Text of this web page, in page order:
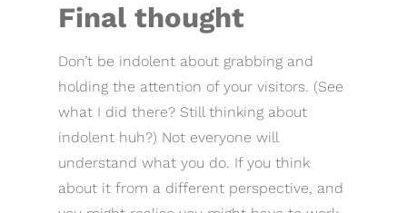
Final thought
Don’t be indolent about grabbing and
holding the attention of your visitors. (See
what I did there? Still thinking about
indolent huh?) Not everyone will
understand what you do. If you think
about it from a different perspective, and